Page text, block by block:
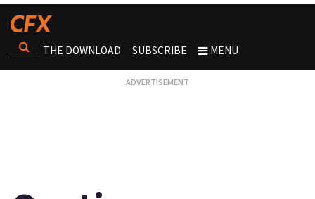
THE DOWNLOAD SUBSCRIBE MENU